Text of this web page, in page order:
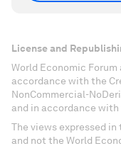
License and
World Economic
accordance with the
NonCommercial-
and in accordance with
The views expressed
and not the World